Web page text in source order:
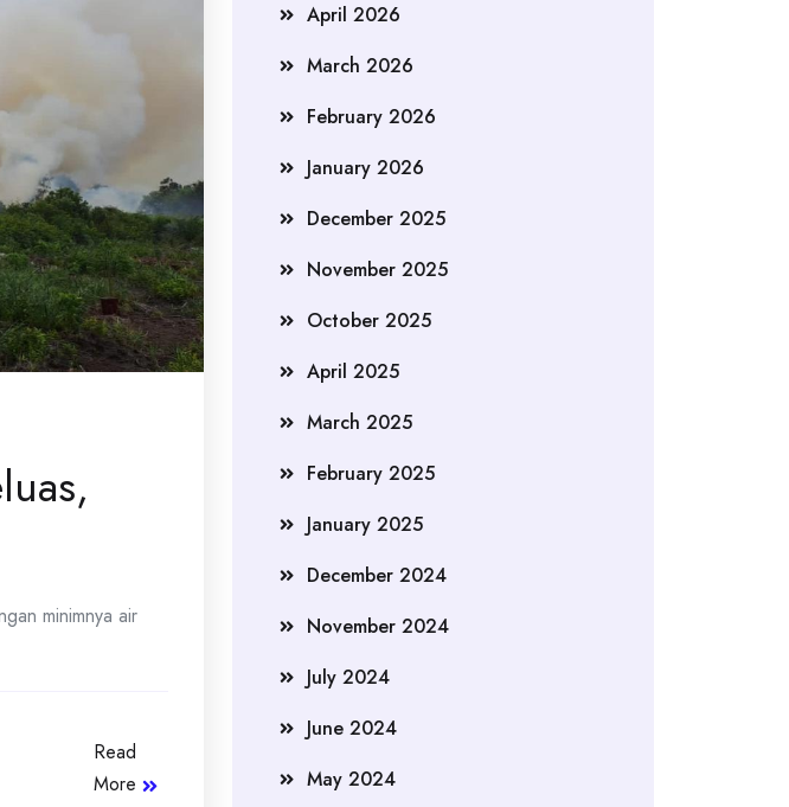
minimnya air
Read
More
April 2026
March 2026
February 2026
January 2026
December 2025
November 2025
October 2025
April 2025
March 2025
February 2025
January 2025
December 2024
November 2024
July 2024
June 2024
May 2024